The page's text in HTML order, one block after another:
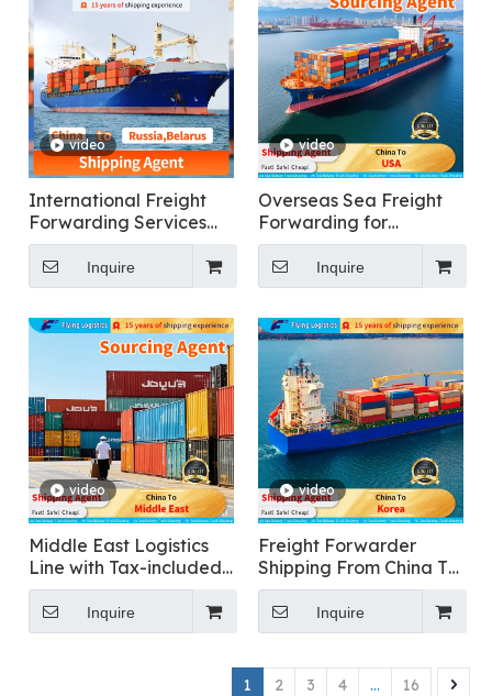
video
International Freight
Forwarding Services
for General Cargo
Shipping To Russia
Inquire
video
Overseas Sea Freight
Forwarding for
Furniture From China To
USA
Inquire
video
Middle East Logistics
Line with Tax-included
Clearance
Inquire
video
Freight Forwarder
Shipping From China To
Korea for Food
Transportation
Inquire
1 2 3 4 ... 16